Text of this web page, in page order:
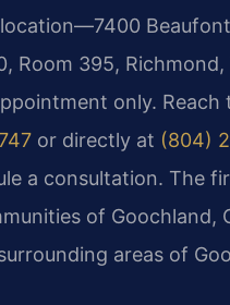
Room 395, Richmond,
only. Reach
or directly at (804)
a consultation. The
of Goochland,
areas of